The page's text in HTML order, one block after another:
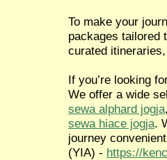
To make your
packages tailored
curated
If you’re looking
We offer a wide
sewa alphard jogja
sewa hiace jogja.
journey
(YIA) - https://